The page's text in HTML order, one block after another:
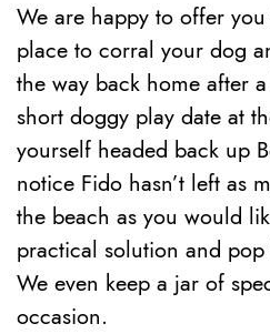
We are happy to offer
place to corral your dog
the way back home after
short doggy play date at
yourself headed back up
notice Fido hasn’t left as
the beach as you would
practical solution and
We even keep a jar of
occasion.